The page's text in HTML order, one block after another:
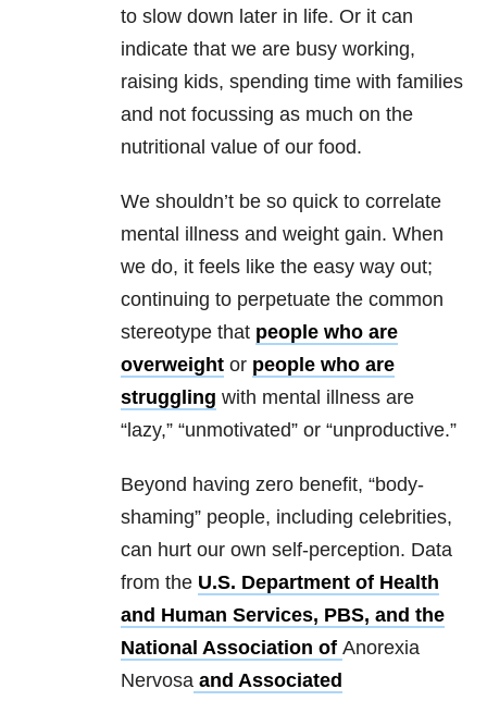
to slow down later in life. Or it can
indicate that we are busy working,
raising kids, spending time with families
and not focussing as much on the
nutritional value of our food.
We shouldn’t be so quick to correlate
mental illness and weight gain. When
we do, it feels like the easy way out;
continuing to perpetuate the common
stereotype that people who are
overweight or people who are
struggling with mental illness are
“lazy,” “unmotivated” or “unproductive.”
Beyond having zero benefit, “body-
shaming” people, including celebrities,
can hurt our own self-perception. Data
from the U.S. Department of Health
and Human Services, PBS, and the
National Association of Anorexia
Nervosa and Associated